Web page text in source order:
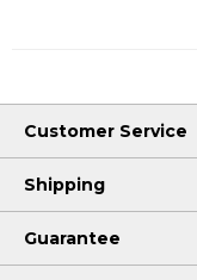
Customer Service
Shipping
Guarantee